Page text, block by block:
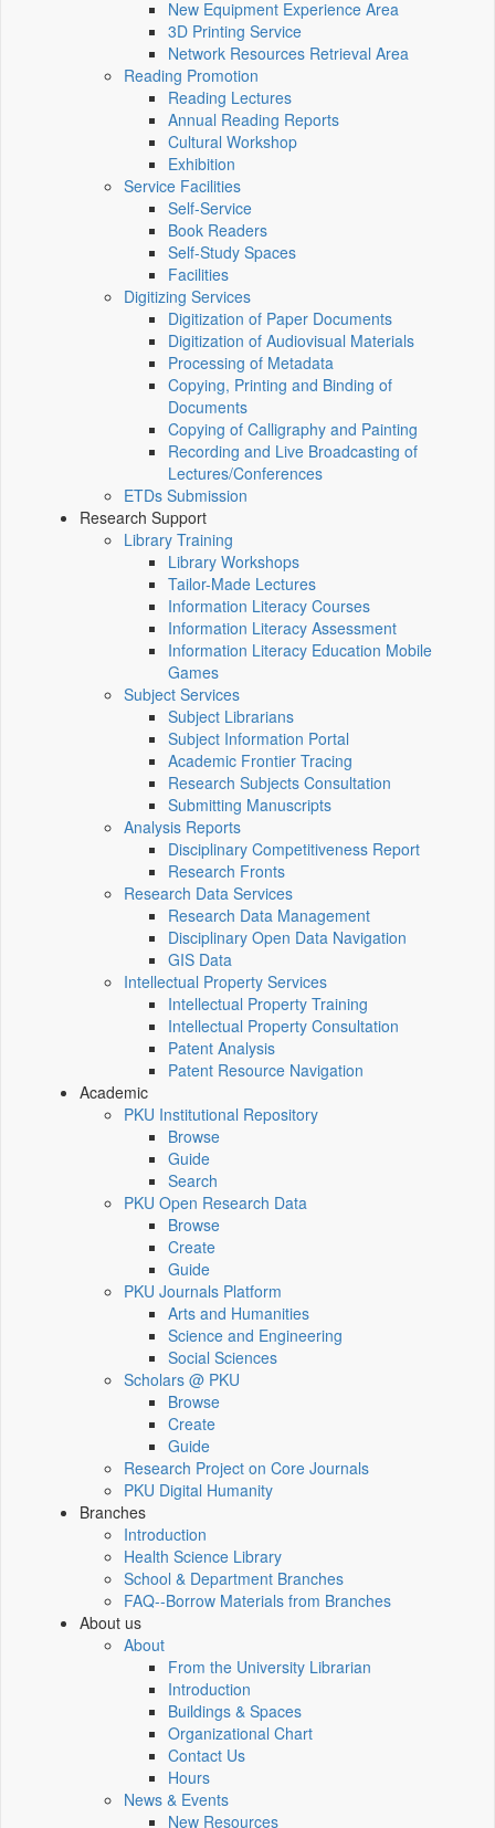
New Equipment Experience Area
3D Printing Service
Network Resources Retrieval Area
Reading Promotion
Reading Lectures
Annual Reading Reports
Cultural Workshop
Exhibition
Service Facilities
Self-Service
Book Readers
Self-Study Spaces
Facilities
Digitizing Services
Digitization of Paper Documents
Digitization of Audiovisual Materials
Processing of Metadata
Copying, Printing and Binding of
Documents
Copying of Calligraphy and Painting
Recording and Live Broadcasting of
Lectures/Conferences
ETDs Submission
Research Support
Library Training
Library Workshops
Tailor-Made Lectures
Information Literacy Courses
Information Literacy Assessment
Information Literacy Education Mobile
Games
Subject Services
Subject Librarians
Subject Information Portal
Academic Frontier Tracing
Research Subjects Consultation
Submitting Manuscripts
Analysis Reports
Disciplinary Competitiveness Report
Research Fronts
Research Data Services
Research Data Management
Disciplinary Open Data Navigation
GIS Data
Intellectual Property Services
Intellectual Property Training
Intellectual Property Consultation
Patent Analysis
Patent Resource Navigation
Academic
PKU Institutional Repository
Browse
Guide
Search
PKU Open Research Data
Browse
Create
Guide
PKU Journals Platform
Arts and Humanities
Science and Engineering
Social Sciences
Scholars @ PKU
Browse
Create
Guide
Research Project on Core Journals
PKU Digital Humanity
Branches
Introduction
Health Science Library
School & Department Branches
FAQ--Borrow Materials from Branches
About us
About
From the University Librarian
Introduction
Buildings & Spaces
Organizational Chart
Contact Us
Hours
News & Events
New Resources